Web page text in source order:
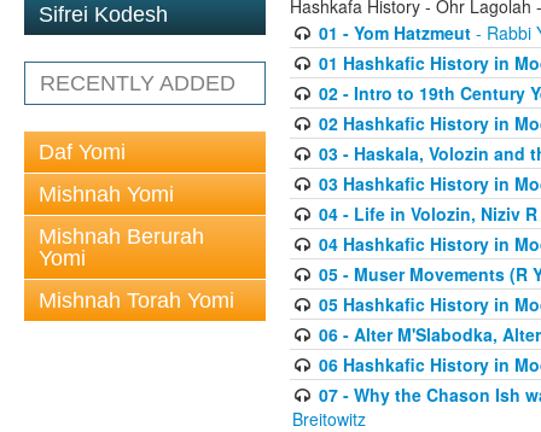
Sifrei Kodesh
RECENTLY ADDED
Daf Yomi
Mishnah Yomi
Mishnah Berurah
Yomi
Mishnah Torah Yomi
Hashkafa History - Ohr
01 - Yom Hatzmeut- Rabbi
01 Hashkafic History in
02 - Intro to 19th Century
02 Hashkafic History in
03 - Haskala, Volozin and
03 Hashkafic History in
04 - Life in Volozin, Niziv
04 Hashkafic History in
05 - Muser Movements (R
05 Hashkafic History in
06 - Alter M'Slabodka,
06 Hashkafic History in
07 - Why the Chason Ish
Breitowitz